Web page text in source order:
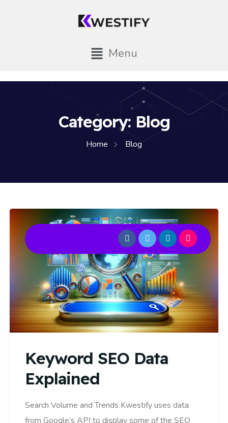
Menu
Category:Blog
Home Blog
Keyword SEO Data
Explained
Search Volume and Trends Kwestify uses data
from Google’s API to display some of the SEO